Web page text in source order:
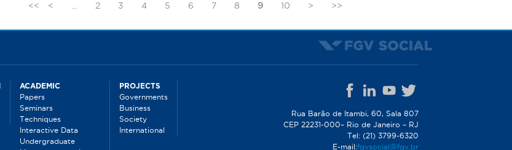
<< < 2 3 4 5 6 7 8 9 10 > >>
ACADEMIC
Papers
Seminars
Techniques
Interactive Data
Undergraduate
PROJECTS
Governments
Business
Society
International
Rua Barão de Itambi, 60, Sala 807
CEP 22231-000– Rio de Janeiro – RJ
Tel: (21) 3799-6320
E-mail:fgvsocial@fgv.br